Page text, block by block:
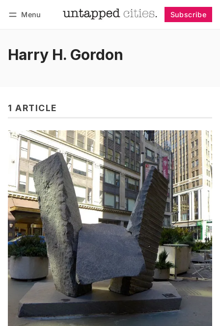
Menu Subscribe
Harry H. Gordon
1 ARTICLE